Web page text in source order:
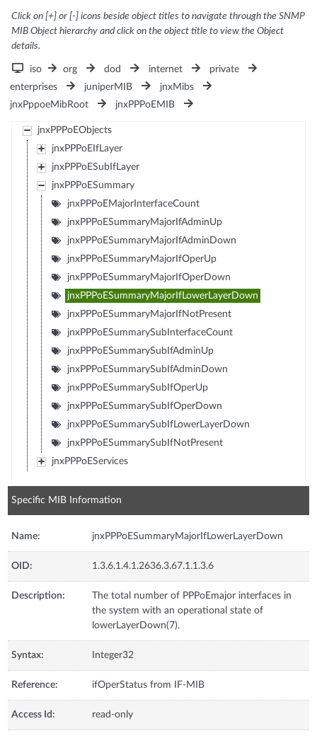
Click on [+] or [-] icons beside object titles to navigate through the SNMP
MIB Object hierarchy and click on the object title to view the Object
details.
iso org dod internet
private
enterprises
juniperMIB
jnxMibs
jnxPppoeMibRoot
jnxPPPoEMIB
jnxPPPoEObjects
jnxPPPoEIfLayer
jnxPPPoESubIfLayer
jnxPPPoESummary
jnxPPPoEMajorInterfaceCount
jnxPPPoESummaryMajorIfAdminUp
jnxPPPoESummaryMajorIfAdminDown
jnxPPPoESummaryMajorIfOperUp
jnxPPPoESummaryMajorIfOperDown
jnxPPPoESummaryMajorIfLowerLayerDown
jnxPPPoESummaryMajorIfNotPresent
jnxPPPoESummarySubInterfaceCount
jnxPPPoESummarySubIfAdminUp
jnxPPPoESummarySubIfAdminDown
jnxPPPoESummarySubIfOperUp
jnxPPPoESummarySubIfOperDown
jnxPPPoESummarySubIfLowerLayerDown
jnxPPPoESummarySubIfNotPresent
jnxPPPoEServices
Specific MIB Information
Name: jnxPPPoESummaryMajorIfLowerLayerDown
OID: 1.3.6.1.4.1.2636.3.67.1.1.3.6
Description:
The total number of PPPoEmajor interfaces in
the system with an operational state of
lowerLayerDown(7).
Syntax: Integer32
Reference: ifOperStatus from IF-MIB
Access Id: read-only